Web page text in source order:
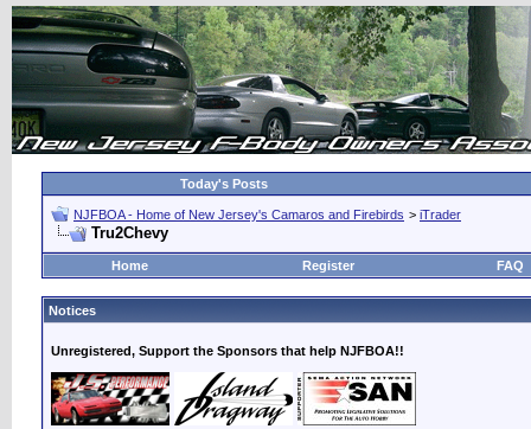
Today's Posts
NJFBOA - Home of New Jersey's Camaros and Firebirds > iTrader
Tru2Chevy
Home Register FAQ
Notices
Unregistered, Support the Sponsors that help NJFBOA!!